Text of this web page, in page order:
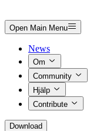
Open Main Menu
News
Om
Community
Hjälp
Contribute
Download